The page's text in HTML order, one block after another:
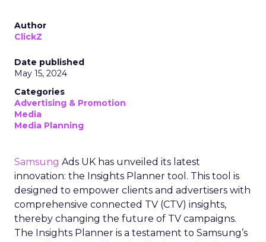
Author
ClickZ
Date published
May 15, 2024
Categories
Advertising & Promotion
Media
Media Planning
Samsung Ads UK has unveiled its latest
innovation: the Insights Planner tool. This tool is
designed to empower clients and advertisers with
comprehensive connected TV (CTV) insights,
thereby changing the future of TV campaigns.
The Insights Planner is a testament to Samsung’s